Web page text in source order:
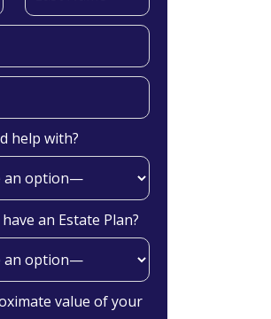
help with?
an Estate Plan?
value of your